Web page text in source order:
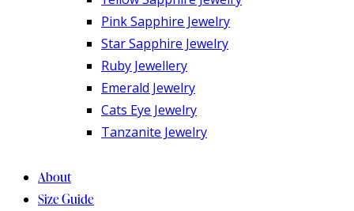
Pink Sapphire Jewelry
Star Sapphire Jewelry
Ruby Jewellery
Emerald Jewelry
Cats Eye Jewelry
Tanzanite Jewelry
About
Size Guide